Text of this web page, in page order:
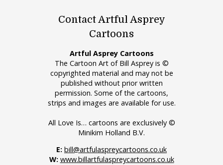
Contact Artful Asprey
Cartoons
Artful Asprey Cartoons
The Cartoon Art of Bill Asprey is ©
copyrighted material and may not be
published without prior written
permission. Some of the cartoons,
strips and images are available for use.
All Love Is… cartoons are exclusively ©
Minikim Holland B.V.
E: bill@artfulaspreycartoons.co.uk
W: www.billartfulaspreycartoons.co.uk